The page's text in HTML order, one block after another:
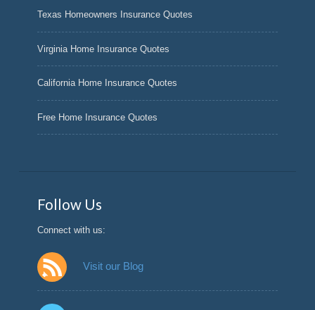
Texas Homeowners Insurance Quotes
Virginia Home Insurance Quotes
California Home Insurance Quotes
Free Home Insurance Quotes
Follow Us
Connect with us:
Visit our Blog